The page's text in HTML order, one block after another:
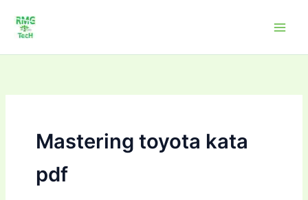
content
Mastering toyota kata
pdf